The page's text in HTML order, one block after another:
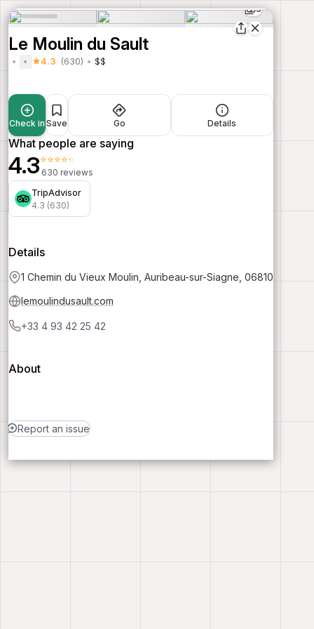
5
Le Moulin du Sault
4.3 (630) $$
Check in Save Go Details
What people are saying
4.3⭐⭐⭐⭐⭐
630 reviews
TripAdvisor
4.3 (630)
Details
1 Chemin du Vieux Moulin, Auribeau-sur-Siagne, 06810
lemoulindusault.com
+33 4 93 42 25 42
About
Report an issue